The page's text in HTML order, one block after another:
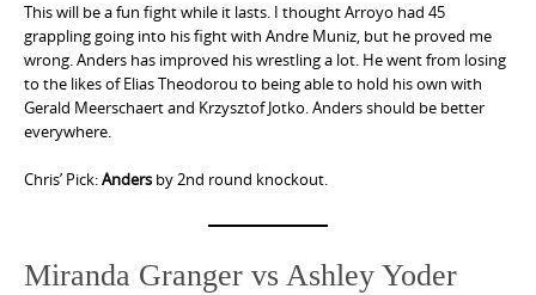
This will be a fun fight while it lasts. I thought Arroyo had 45
grappling going into his fight with Andre Muniz, but he proved me
wrong. Anders has improved his wrestling a lot. He went from losing
to the likes of Elias Theodorou to being able to hold his own with
Gerald Meerschaert and Krzysztof Jotko. Anders should be better
everywhere.
Chris’ Pick:Anders by 2nd round knockout.
Miranda Granger vs Ashley Yoder